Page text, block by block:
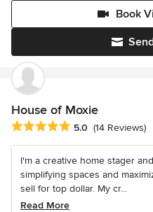
Book
House of Moxie
Average rating: 5 out of 5 stars
5.0 (14 Reviews)
I'm a creative home stager
simplifying spaces and
sell for top dollar. My cr...
Read More